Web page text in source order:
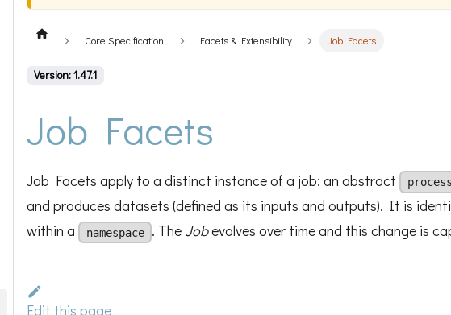
Core Specification Facets & Extensibility Job Facets
Version: 1.47.1
Job Facets
Job Facets apply to a distinct instance of a job: an abstract process
and produces datasets (defined as its inputs and outputs). It is
within a namespace . The Jobevolves over time and this change is
Edit this page